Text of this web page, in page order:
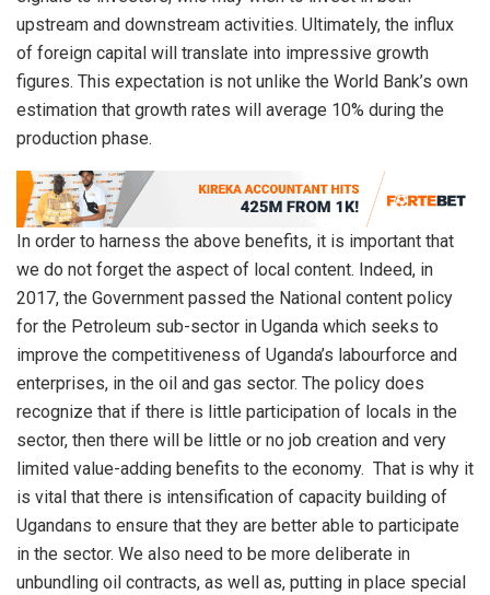
upstream and downstream activities. Ultimately, the influx
of foreign capital will translate into impressive growth
figures. This expectation is not unlike the World Bank’s own
estimation that growth rates will average 10% during the
production phase.
In order to harness the above benefits, it is important that
we do not forget the aspect of local content. Indeed, in
2017, the Government passed the National content policy
for the Petroleum sub-sector in Uganda which seeks to
improve the competitiveness of Uganda’s labourforce and
enterprises, in the oil and gas sector. The policy does
recognize that if there is little participation of locals in the
sector, then there will be little or no job creation and very
limited value-adding benefits to the economy. That is why it
is vital that there is intensification of capacity building of
Ugandans to ensure that they are better able to participate
in the sector. We also need to be more deliberate in
unbundling oil contracts, as well as, putting in place special